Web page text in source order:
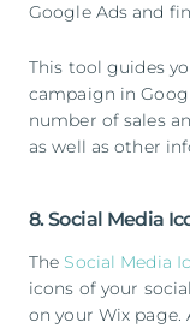
Google Ads and
This tool guides
campaign in
number of sales
as well as other
8. Social Media
The Social Media
icons of your
on your Wix